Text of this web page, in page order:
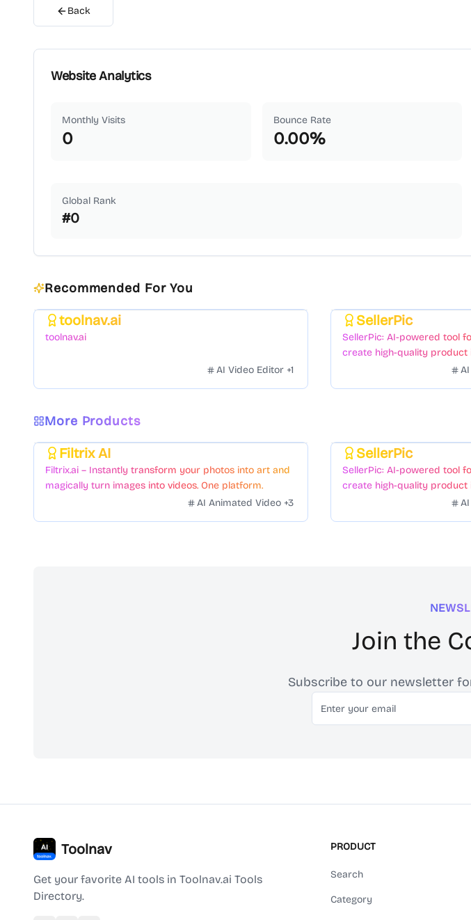
Back
Website Analytics
Monthly Visits
0
Bounce Rate
0.00%
Global Rank
#0
Recommended For You
toolnav.ai
toolnav.ai
AI Video Editor +1
SellerPic
SellerPic: AI-powered tool
create high-quality product
realistic scenes to boost
More Products
Filtrix AI
Filtrix.ai – Instantly transform your photos into art and
magically turn images into videos. One platform.
AI Animated Video +3
SellerPic
SellerPic: AI-powered tool
create high-quality product
realistic scenes to boost
Join the
Subscribe to our newsletter
Email
Toolnav
Get your favorite AI tools in Toolnav.ai Tools
Directory.
PRODUCT
Search
Category